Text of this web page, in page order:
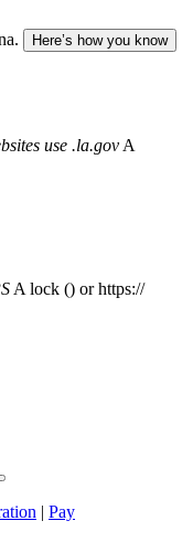
Here’s how you know
use .la.gov A
A lock () or https://
| Pay